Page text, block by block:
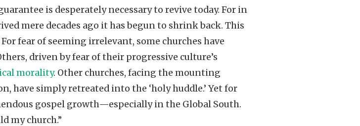
is desperately necessary to revive today. For in
mere decades ago it has begun to shrink back. This
fear of seeming irrelevant, some churches have
driven by fear of their progressive culture’s
morality. Other churches, facing the mounting
have simply retreated into the ‘holy huddle.’ Yet for
gospel growth—especially in the Global South.
my church.”